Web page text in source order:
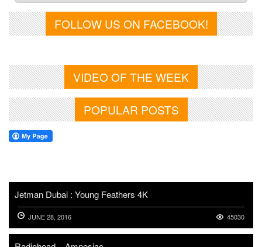
FOLLOW US ON FACEBOOK!
VIDEO OF THE WEEK
POPULAR POSTS
Jetman Dubai : Young Feathers 4K
JUNE 28, 2016 45030